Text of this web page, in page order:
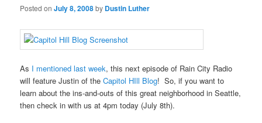
Posted onJuly 8, 2008by Dustin Luther
As I mentioned last week, this next episode of Rain City Radio
will feature Justin of theCapitol HIll Blog! So, if you want to
learn about the ins-and-outs of this great neighborhood in Seattle,
then check in with us at 4pm today (July 8th).